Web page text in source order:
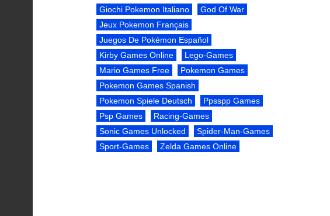
Giochi Pokemon Italiano
God Of War
Jeux Pokemon Français
Juegos De Pokémon Español
Kirby Games Online
Lego-Games
Mario Games Free
Pokemon Games
Pokemon Games Spanish
Pokemon Spiele Deutsch
Ppsspp Games
Psp Games
Racing-Games
Sonic Games Unlocked
Spider-Man-Games
Sport-Games
Zelda Games Online